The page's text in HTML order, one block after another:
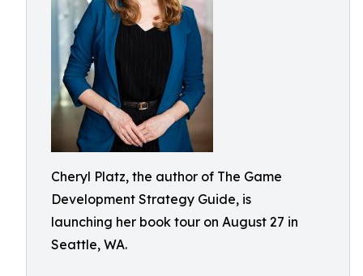
Cheryl Platz, the author of The Game
Development Strategy Guide, is
launching her book tour on August 27 in
Seattle, WA.